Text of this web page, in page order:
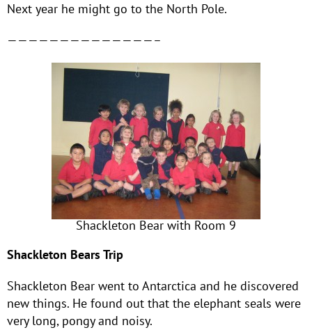
Next year he might go to the North Pole.
——————————————–
Shackleton Bear with Room 9
Shackleton Bears Trip
Shackleton Bear went to Antarctica and he discovered
new things. He found out that the elephant seals were
very long, pongy and noisy.